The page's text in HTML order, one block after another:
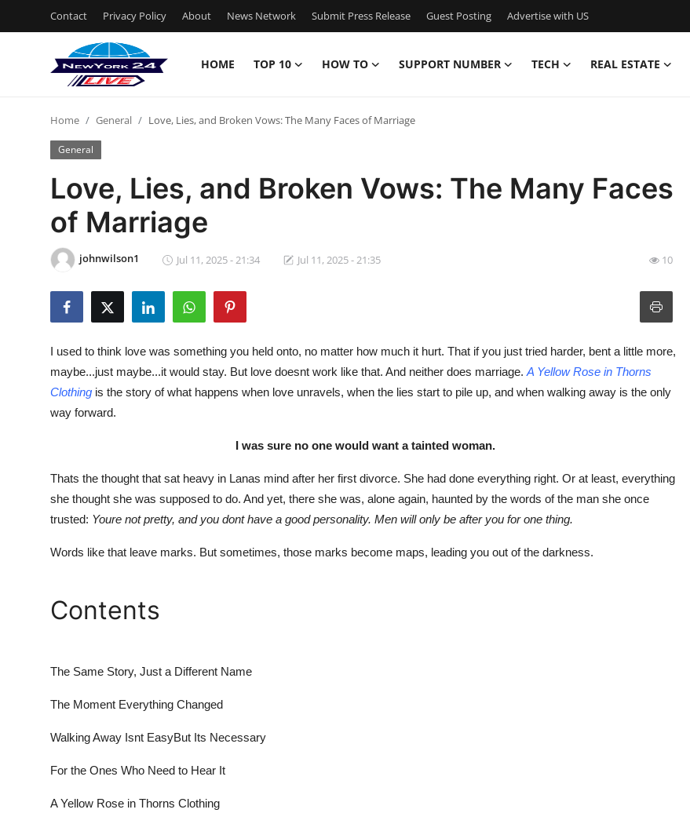
Contact Privacy Policy About News Network Submit Press Release Guest Posting Advertise with US
HOME TOP 10 HOW TO SUPPORT NUMBER TECH REAL ESTATE
Contact
Privacy Policy
News Network
Submit Press Release
Advertise with US
Top 10
Support Number
Crypto
Business
Home General Love, Lies, and Broken Vows: The Many Faces of Marriage
General
Love, Lies, and Broken Vows: The Many Faces
of Marriage
johnwilson1 Jul 11, 2025 - 21:34 Jul 11, 2025 - 21:35 10
I used to think love was something you held onto, no matter how much it hurt. That if you just tried harder, bent a little more,
maybe...just maybe...it would stay. But love doesnt work like that. And neither does marriage. A Yellow Rose in Thorns
Clothing is the story of what happens when love unravels, when the lies start to pile up, and when walking away is the only
way forward.
I was sure no one would want a tainted woman.
Thats the thought that sat heavy in Lanas mind after her first divorce. She had done everything right. Or at least, everything
she thought she was supposed to do. And yet, there she was, alone again, haunted by the words of the man she once
trusted: Youre not pretty, and you dont have a good personality. Men will only be after you for one thing.
Words like that leave marks. But sometimes, those marks become maps, leading you out of the darkness.
Contents
The Same Story, Just a Different Name
The Moment Everything Changed
Walking Away Isnt EasyBut Its Necessary
For the Ones Who Need to Hear It
A Yellow Rose in Thorns Clothing